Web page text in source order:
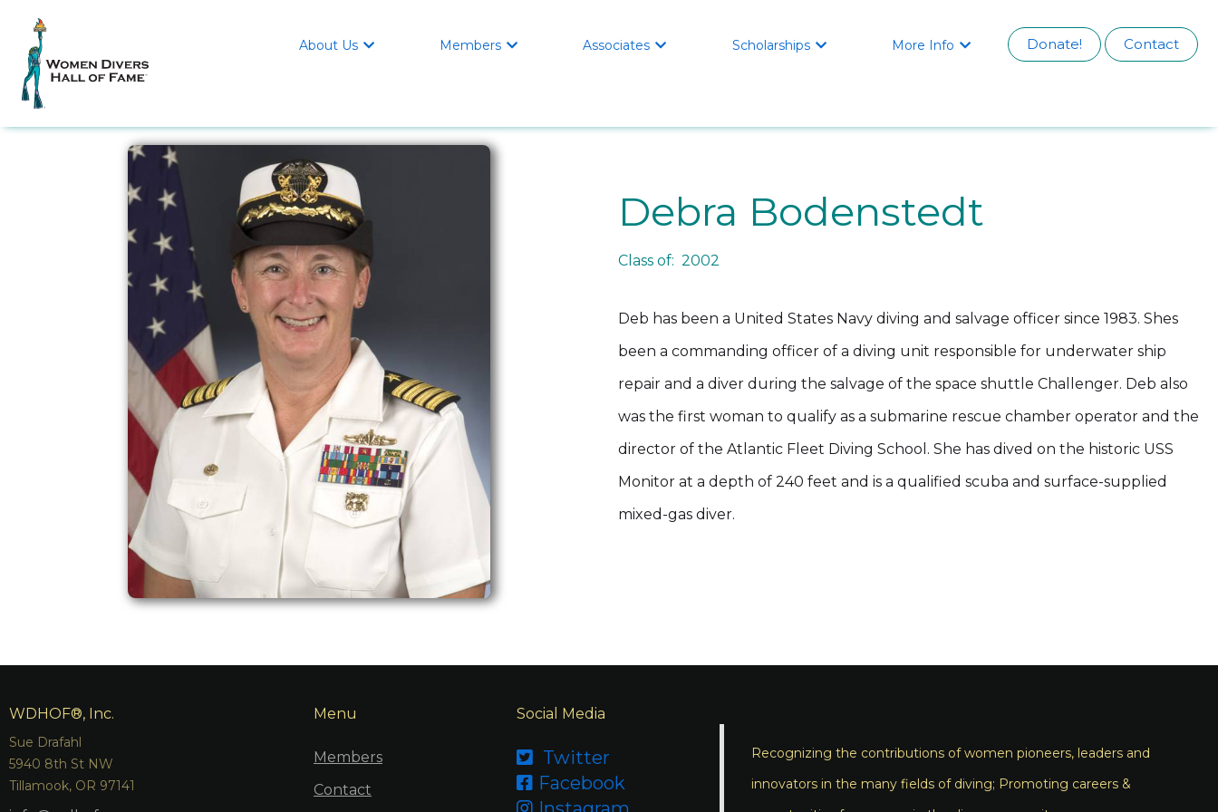
About Us  Members  Associates  Scholarships  More Info  Donate! Contact
Debra Bodenstedt
Class of: 2002
Deb has been a United States Navy diving and salvage officer since 1983. Shes
been a commanding officer of a diving unit responsible for underwater ship
repair and a diver during the salvage of the space shuttle Challenger. Deb also
was the first woman to qualify as a submarine rescue chamber operator and the
director of the Atlantic Fleet Diving School. She has dived on the historic USS
Monitor at a depth of 240 feet and is a qualified scuba and surface-supplied
mixed-gas diver.
WDHOF®, Inc.
Sue Drafahl
5940 8th St NW
Tillamook, OR 97141
Menu
Members
Contact
Social Media
 Twitter
 Facebook

Recognizing the contributions of women pioneers, leaders and
innovators in the many fields of diving; Promoting careers &